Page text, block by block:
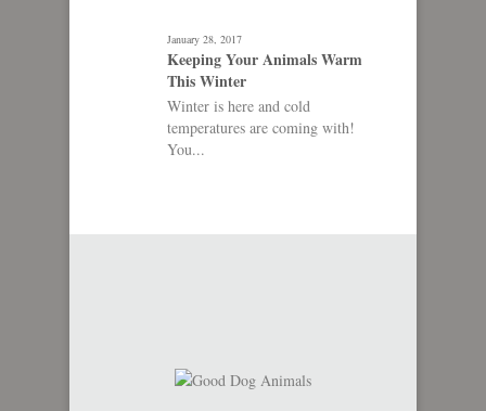
January 28, 2017
Keeping Your Animals Warm
This Winter
Winter is here and cold
temperatures are coming with!
You...